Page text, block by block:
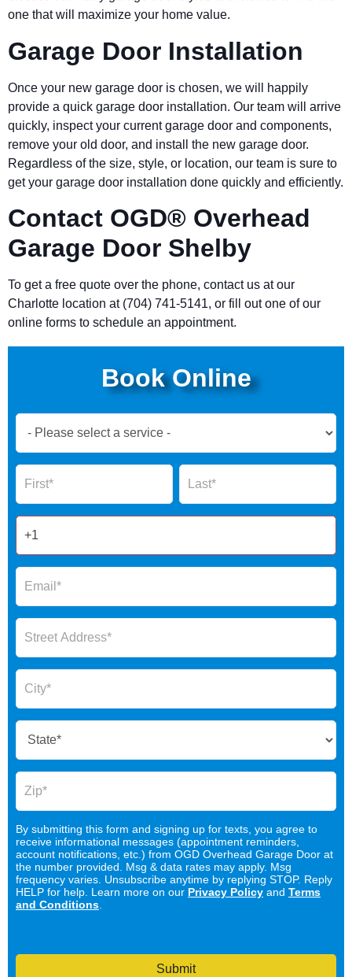
one that will maximize your home value.
Garage Door Installation
Once your new garage door is chosen, we will happily
provide a quick garage door installation. Our team will arrive
quickly, inspect your current garage door and components,
remove your old door, and install the new garage door.
Regardless of the size, style, or location, our team is sure to
get your garage door installation done quickly and efficiently.
Contact OGD® Overhead
Garage Door Shelby
To get a free quote over the phone, contact us at our
Charlotte location at (704) 741-5141, or fill out one of our
online forms to schedule an appointment.
Book Online
Now
Form
Name Name
By submitting this form and signing up for texts, you agree to
receive informational messages (appointment reminders,
account notifications, etc.) from OGD Overhead Garage Door at
the number provided. Msg & data rates may apply. Msg
frequency varies. Unsubscribe anytime by replying STOP. Reply
HELP for help. Learn more on our Privacy Policy and Terms
and Conditions.
Submit